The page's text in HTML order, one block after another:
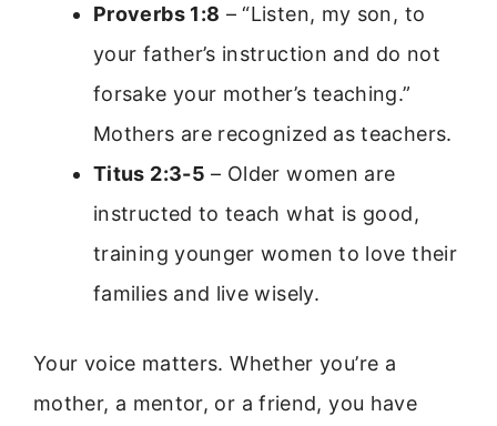
Proverbs 1:8 – “Listen, my son, to
your father’s instruction and do not
forsake your mother’s teaching.”
Mothers are recognized as teachers.
Titus 2:3-5 – Older women are
instructed to teach what is good,
training younger women to love their
families and live wisely.
Your voice matters. Whether you’re a
mother, a mentor, or a friend, you have